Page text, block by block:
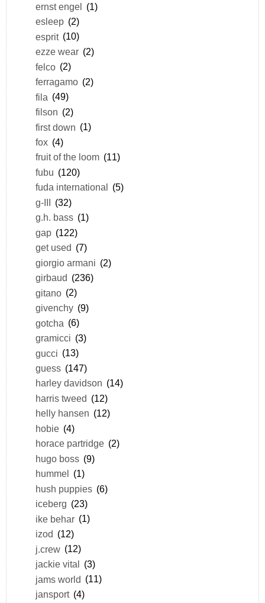
ernst engel (1)
esleep (2)
esprit (10)
ezze wear (2)
felco (2)
ferragamo (2)
fila (49)
filson (2)
first down (1)
fox (4)
fruit of the loom (11)
fubu (120)
fuda international
(5)
g-III (32)
g.h. bass (1)
gap (122)
get used (7)
giorgio armani (2)
girbaud (236)
gitano (2)
givenchy (9)
gotcha (6)
gramicci (3)
gucci (13)
guess (147)
harley davidson (14)
harris tweed (12)
helly hansen (12)
hobie (4)
horace partridge (2)
hugo boss (9)
hummel (1)
hush puppies (6)
iceberg (23)
ike behar (1)
izod (12)
j.crew (12)
jackie vital (3)
jams world (11)
jansport (4)